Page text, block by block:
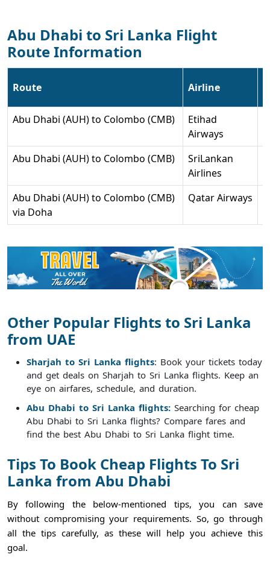
Abu Dhabi to Sri Lanka Flight
Route Information
Route Airline
Abu Dhabi (AUH) to Colombo (CMB)
Etihad
Airways
Abu Dhabi (AUH) to Colombo (CMB)
SriLankan
Airlines
Abu Dhabi (AUH) to Colombo (CMB)
via Doha
Qatar Airways
Other Popular Flights to Sri Lanka
from UAE
Sharjah to Sri Lanka flights: Book your tickets today
and get deals on Sharjah to Sri Lanka flights. Keep an
eye on airfares, schedule, and duration.
Abu Dhabi to Sri Lanka flights: Searching for cheap
Abu Dhabi to Sri Lanka flights? Compare fares and
find the best Abu Dhabi to Sri Lanka flight time.
Tips To Book Cheap Flights To Sri
Lanka from Abu Dhabi
By following the below-mentioned tips, you can save
without compromising your requirements. So, go through
all the tips carefully, as these will help you achieve this
goal.